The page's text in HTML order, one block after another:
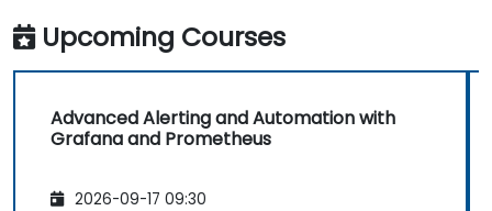
Upcoming Courses
Advanced Alerting and Automation with
Grafana and Prometheus
2026-09-17 09:30